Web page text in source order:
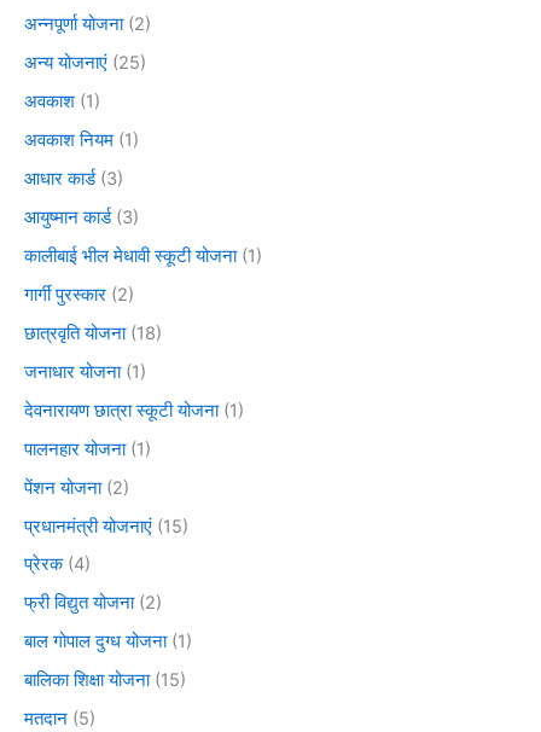
अन्नपूर्णा योजना(2)
अन्य योजनाएं (25)
अवकाश (1)
अवकाश नियम (1)
आधार कार्ड(3)
आयुष्मान कार्ड(3)
कालीबाई भील मेधावी स्कूटी योजना(1)
गार्गी पुरस्कार (2)
छात्रवृति योजना(18)
जनाधार योजना(1)
देवनारायण छात्रा स्कूटी योजना(1)
पालनहार योजना(1)
पेंशन योजना(2)
प्रधानमंत्री योजनाएं (15)
प्रेरक(4)
फ्री विद्युत योजना(2)
बाल गोपाल दुग्ध योजना(1)
बालिका शिक्षा योजना(15)
मतदान (5)